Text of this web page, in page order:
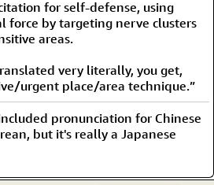
for self-defense, using
force by targeting nerve clusters
areas.
very literally, you get,
urgent place/area technique.”
pronunciation for Chinese
but it's really a Japanese